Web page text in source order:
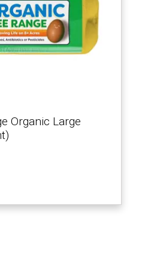
Organic Large